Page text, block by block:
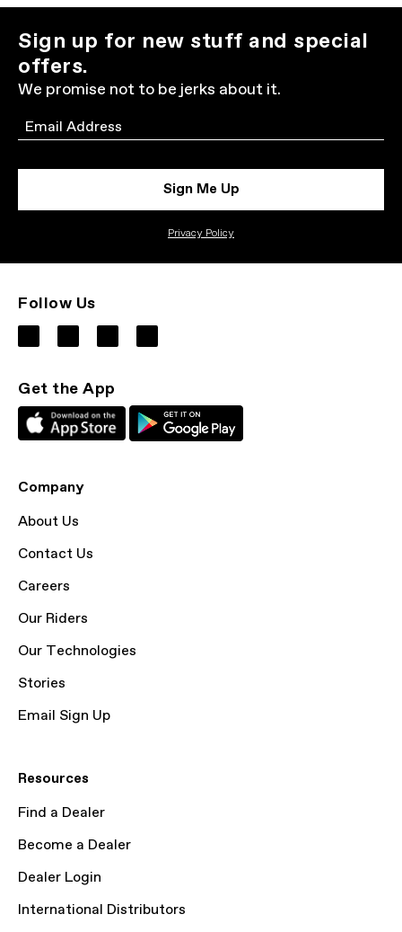
Sign up for new stuff and special
offers.
We promise not to be jerks about it.
Email
Sign Me Up
Privacy Policy
Follow Us
Get the App
Company
About Us
Contact Us
Careers
Our Riders
Our Technologies
Stories
Email Sign Up
Resources
Find a Dealer
Become a Dealer
Dealer Login
International Distributors